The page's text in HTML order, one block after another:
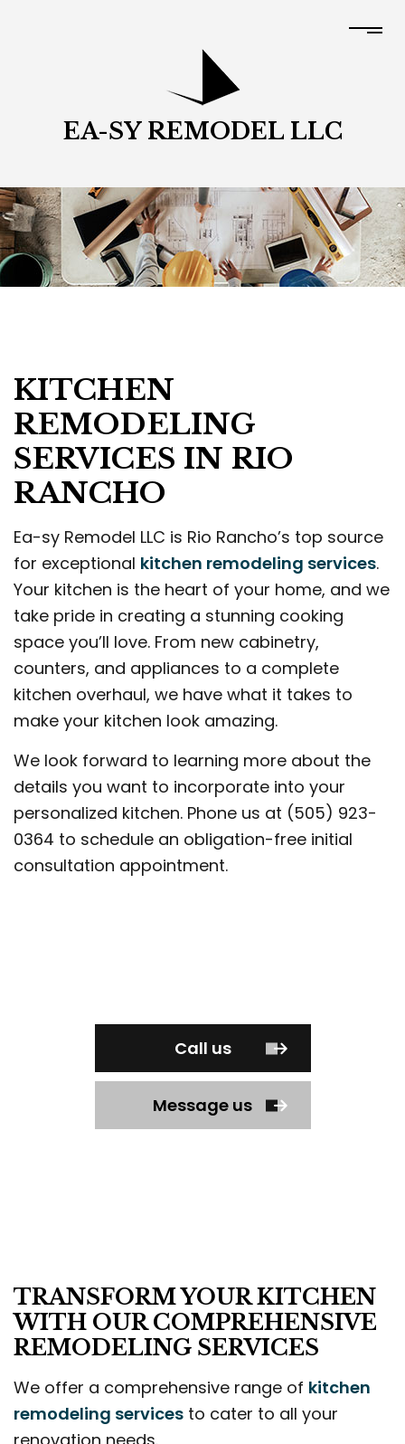
EA-SY REMODEL LLC
KITCHEN
REMODELING
SERVICES IN RIO
RANCHO
Ea-sy Remodel LLC is Rio Rancho’s top source
for exceptional kitchen remodeling services.
Your kitchen is the heart of your home, and we
take pride in creating a stunning cooking
space you’ll love. From new cabinetry,
counters, and appliances to a complete
kitchen overhaul, we have what it takes to
make your kitchen look amazing.
We look forward to learning more about the
details you want to incorporate into your
personalized kitchen. Phone us at (505) 923-
0364 to schedule an obligation-free initial
consultation appointment.
Call us
Message us
TRANSFORM YOUR KITCHEN
WITH OUR COMPREHENSIVE
REMODELING SERVICES
We offer a comprehensive range of kitchen
remodeling services to cater to all your
renovation needs.